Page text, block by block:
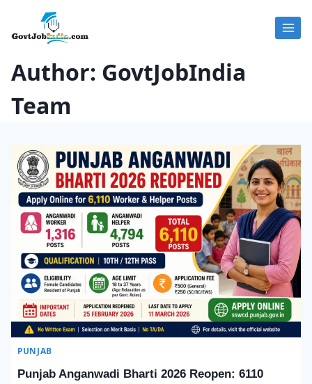
Author: GovtJobIndia
Team
PUNJAB
Punjab Anganwadi Bharti 2026 Reopen: 6110